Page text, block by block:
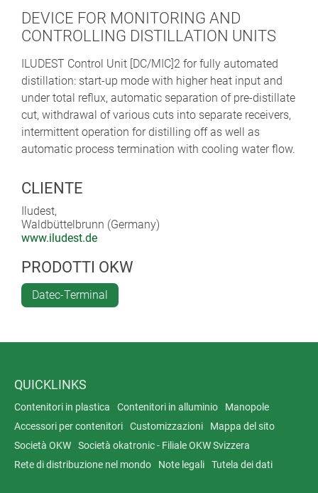
DEVICE FOR MONITORING AND
CONTROLLING DISTILLATION UNITS
ILUDEST Control Unit [DC/MIC]2 for fully automated
distillation: start-up mode with higher heat input and
under total reflux, automatic separation of pre-distillate
cut, withdrawal of various cuts into separate receivers,
intermittent operation for distilling off as well as
automatic process termination with cooling water flow.
CLIENTE
Iludest,
Waldbüttelbrunn (Germany)
www.iludest.de
PRODOTTI OKW
Datec-Terminal
QUICKLINKS
Contenitori in plastica Contenitori in alluminio
Manopole
Accessori per contenitori
Customizzazioni
Mappa del sito
Società OKW
Società okatronic - Filiale OKW Svizzera
Rete di distribuzione nel mondo
Note legali Tutela dei dati